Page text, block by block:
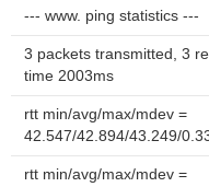
--- www. ping statistics ---
3 packets transmitted, 3
time 2003ms
rtt min/avg/max/mdev =
42.547/42.894/43.249/
rtt min/avg/max/mdev =